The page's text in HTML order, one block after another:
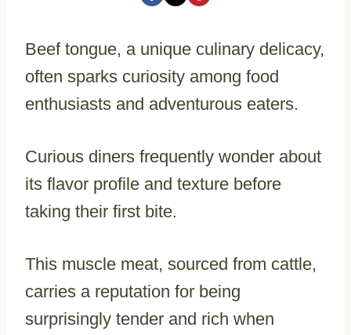
Beef tongue, a unique culinary delicacy,
often sparks curiosity among food
enthusiasts and adventurous eaters.
Curious diners frequently wonder about
its flavor profile and texture before
taking their first bite.
This muscle meat, sourced from cattle,
carries a reputation for being
surprisingly tender and rich when